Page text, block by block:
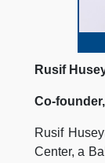
Rusif
Co-
Rusif
Center, a